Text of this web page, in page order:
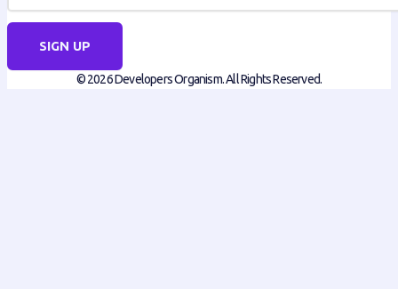
SIGN UP
© 2026 Developers Organism. All Rights Reserved.